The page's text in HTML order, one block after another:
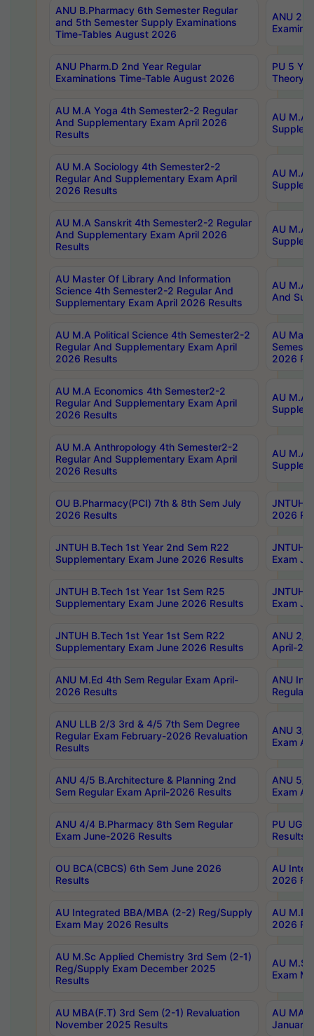
ANU B.Pharmacy 6th Semester Regular
and 5th Semester Supply Examinations
Time-Tables August 2026
ANU
ANU Pharm.D 2nd Year Regular
Examinations Time-Table August 2026
PU 5
Theory
AU M.A Yoga 4th Semester2-2 Regular
And Supplementary Exam April 2026
Results
AU M.A
AU M.A Sociology 4th Semester2-2
Regular And Supplementary Exam April
2026 Results
AU M.A
AU M.A Sanskrit 4th Semester2-2 Regular
And Supplementary Exam April 2026
Results
AU M.A
AU Master Of Library And Information
Science 4th Semester2-2 Regular And
Supplementary Exam April 2026 Results
AU M.A
And
AU M.A Political Science 4th Semester2-2
Regular And Supplementary Exam April
2026 Results
AU
2026
AU M.A Economics 4th Semester2-2
Regular And Supplementary Exam April
2026 Results
AU M.A
AU M.A Anthropology 4th Semester2-2
Regular And Supplementary Exam April
2026 Results
AU M.A
OU B.Pharmacy(PCI) 7th & 8th Sem July
2026 Results
JNTUH
2026
JNTUH B.Tech 1st Year 2nd Sem R22
Supplementary Exam June 2026 Results
JNTUH
Exam
JNTUH B.Tech 1st Year 1st Sem R25
Supplementary Exam June 2026 Results
JNTUH
Exam
JNTUH B.Tech 1st Year 1st Sem R22
Supplementary Exam June 2026 Results
ANU 2/
April-
ANU M.Ed 4th Sem Regular Exam April-
2026 Results
ANU
Regular
ANU LLB 2/3 3rd & 4/5 7th Sem Degree
Regular Exam February-2026 Revaluation
Results
ANU 3/
Exam
ANU 4/5 B.Architecture & Planning 2nd
Sem Regular Exam April-2026 Results
ANU 5/
Exam
ANU 4/4 B.Pharmacy 8th Sem Regular
Exam June-2026 Results
PU UG
Results
OU BCA(CBCS) 6th Sem June 2026
Results
AU
2026
AU Integrated BBA/MBA (2-2) Reg/Supply
Exam May 2026 Results
AU
2026
AU M.Sc Applied Chemistry 3rd Sem (2-1)
Reg/Supply Exam December 2025
Results
AU
Exam
AU MBA(F.T) 3rd Sem (2-1) Revaluation
November 2025 Results
AU MA
January